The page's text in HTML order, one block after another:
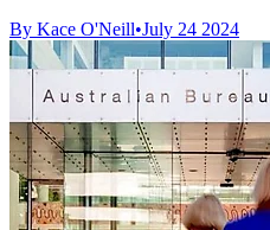
By Kace O'Neill•July 24 2024